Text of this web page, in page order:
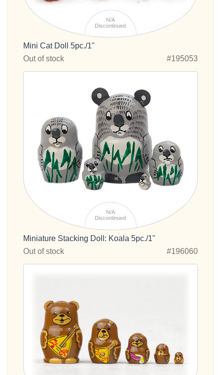
N/A
Discontinued
Mini Cat Doll 5pc./1"
Out of stock
#195053
N/A
Discontinued
Miniature Stacking Doll: Koala 5pc./1"
Out of stock
#196060